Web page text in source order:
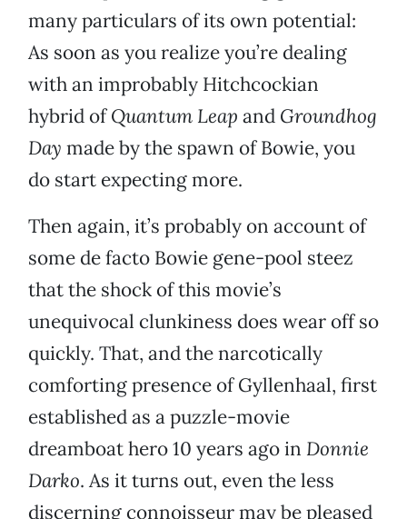
many particulars of its own potential:
As soon as you realize you’re dealing
with an improbably Hitchcockian
hybrid ofQuantum Leap and Groundhog
Day made by the spawn of Bowie, you
do start expecting more.
Then again, it’s probably on account of
some de facto Bowie gene-pool steez
that the shock of this movie’s
unequivocal clunkiness does wear off so
quickly. That, and the narcotically
comforting presence of Gyllenhaal, first
established as a puzzle-movie
dreamboat hero 10 years ago in Donnie
Darko. As it turns out, even the less
discerning connoisseur may be pleased